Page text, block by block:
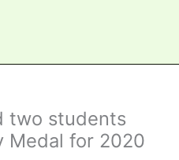
two students
Medal for 2020